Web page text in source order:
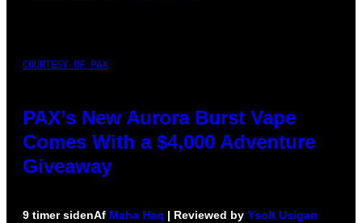
COURTESY OF PAX
PAX’s New Aurora Burst Vape
Comes With a $4,000 Adventure
Giveaway
9 timer sidenAf Maha Haq | Reviewed by Ysolt Usigan